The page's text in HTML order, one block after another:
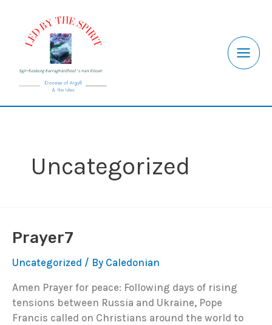
content
Uncategorized
Prayer7
Uncategorized / By Caledonian
Amen Prayer for peace: Following days of rising
tensions between Russia and Ukraine, Pope
Francis called on Christians around the world to